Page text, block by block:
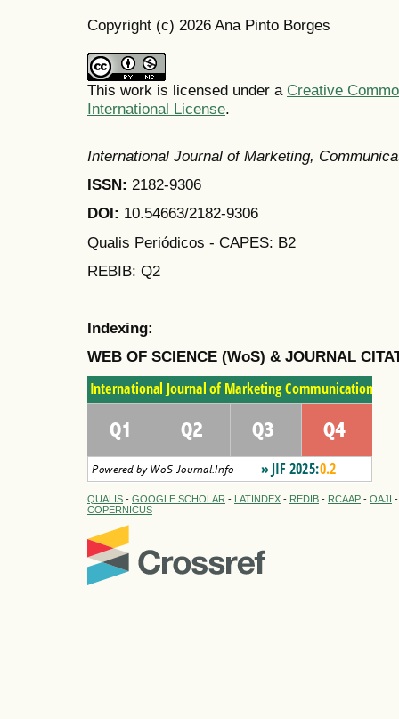
Copyright (c) 2026 Ana Pinto Borges
This work is licensed under a Creative
International License.
International Journal of Marketing,
ISSN: 2182-9306
DOI: 10.54663/2182-9306
Qualis Periódicos - CAPES: B2
REBIB: Q2
Indexing:
WEB OF SCIENCE (WoS) & JOURNAL
QUALIS - GOOGLE SCHOLAR - LATINDEX - REDIB - RCAAP - OAJI
COPERNICUS